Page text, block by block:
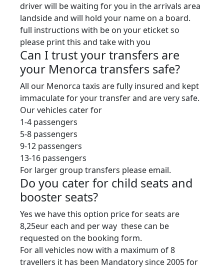
driver will be waiting for you in the arrivals area
landside and will hold your name on a board.
full instructions with be on your eticket so
please print this and take with you
Can I trust your transfers are
your Menorca transfers safe?
All our Menorca taxis are fully insured and kept
immaculate for your transfer and are very safe.
Our vehicles cater for
1-4 passengers
5-8 passengers
9-12 passengers
13-16 passengers
For larger group transfers please email.
Do you cater for child seats and
booster seats?
Yes we have this option price for seats are
8,25eur each and per way these can be
requested on the booking form.
For all vehicles now with a maximum of 8
travellers it has been Mandatory since 2005 for